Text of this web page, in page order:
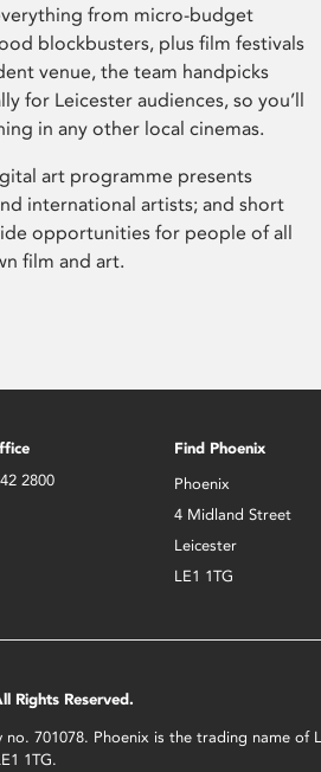
from micro-budget
blockbusters, plus film festivals
venue, the team handpicks
for Leicester audiences, so you’ll
in any other local cinemas.
art programme presents
international artists; and short
opportunities for people of all
film and art.
2800
Find Phoenix
Phoenix
4 Midland Street
Leicester
LE1 1TG
Rights Reserved.
701078. Phoenix is the trading name
1TG.